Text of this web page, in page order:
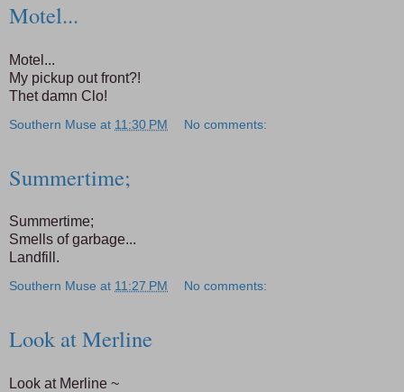
Motel...
Motel...
My pickup out front?!
Thet damn Clo!
Southern Muse at 11:30 PM No comments:
Summertime;
Summertime;
Smells of garbage...
Landfill.
Southern Muse at 11:27 PM No comments:
Look at Merline
Look at Merline ~